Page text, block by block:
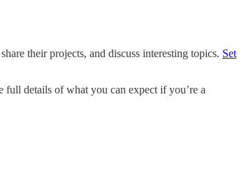
their projects, and discuss interesting topics. Set
details of what you can expect if you’re a